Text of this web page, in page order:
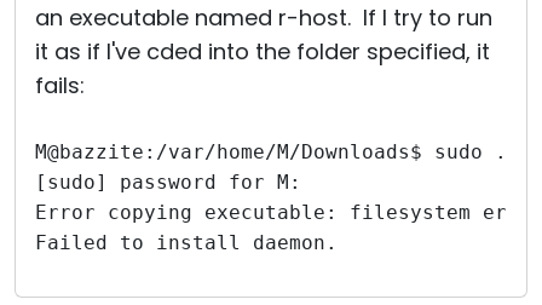
an executable named r-host. If I try to run
it as if I've cded into the folder specified, it
fails:
M@bazzite:/var/home/M/Downloads$ sudo
[sudo] password for M:
Error copying executable: filesystem
Failed to install daemon.